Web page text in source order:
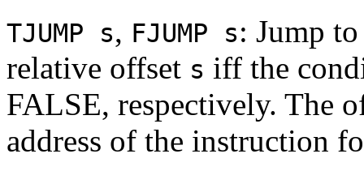
TJUMP s, FJUMP s: Jump
relative offset s iff the
FALSE, respectively. The
address of the instruction